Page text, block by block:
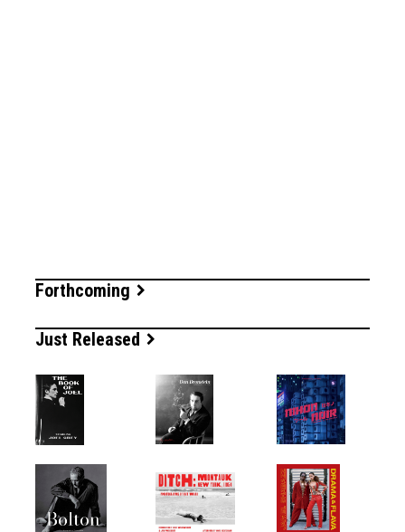
Forthcoming
Just Released